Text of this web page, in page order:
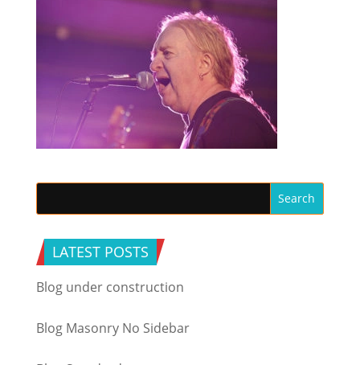
LATEST POSTS
Blog under construction
Blog Masonry No Sidebar